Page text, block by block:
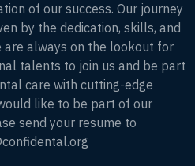
of our success. Our journey
by the dedication, skills, and
are always on the lookout for
talents to join us and be part
care with cutting-edge
like to be part of our
send your resume to